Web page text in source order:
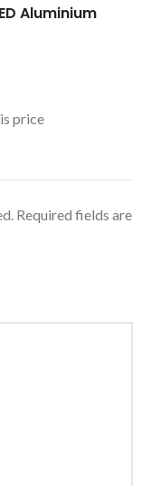
Aluminium
price
Required fields are